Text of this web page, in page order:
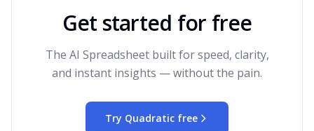
Get started for free
The AI Spreadsheet built for speed, clarity,
and instant insights — without the pain.
Try Quadratic free